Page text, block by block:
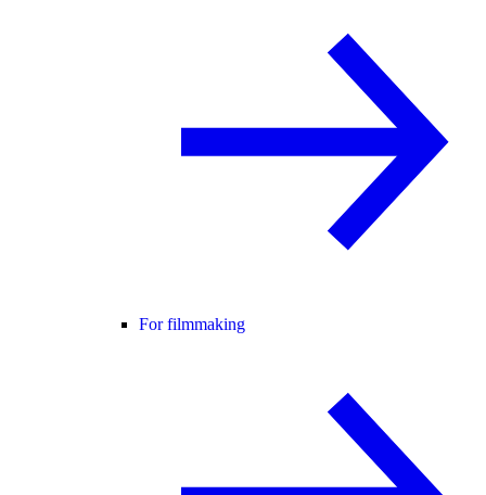
For filmmaking